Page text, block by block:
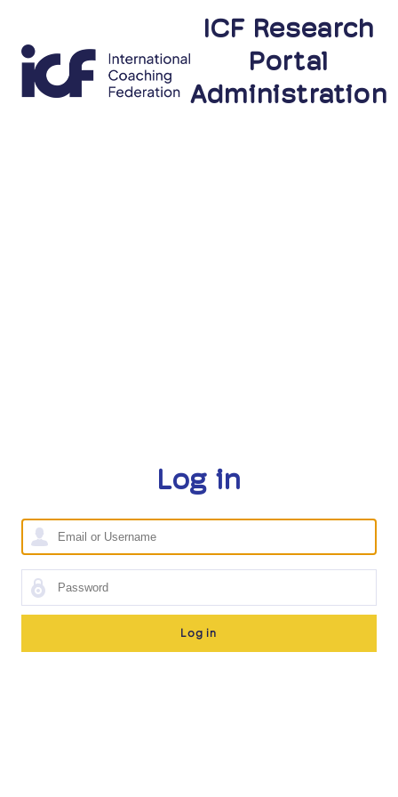
ICF Research
Portal
Administration
Log in